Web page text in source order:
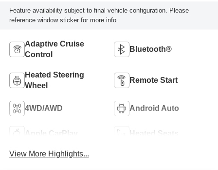
Feature availability subject to final vehicle configuration. Please
reference window sticker for more info.
Adaptive Cruise
Control
Bluetooth®
Heated Steering
Wheel
Remote Start
4WD/AWD Android Auto
Apple CarPlay Heated Seats
View More Highlights...